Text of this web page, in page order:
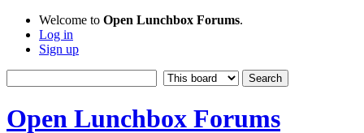
Welcome to Open Lunchbox Forums.
Log in
Sign up
Open Lunchbox Forums